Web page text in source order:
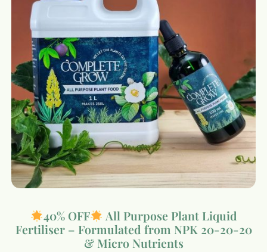
40% OFF
All Purpose Plant Liquid
Fertiliser – Formulated from NPK 20-20-20
& Micro Nutrients